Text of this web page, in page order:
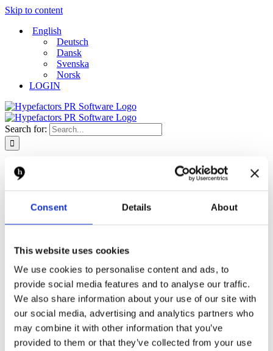
Consent Details About
This website uses cookies
We use cookies to personalise content and ads, to
provide social media features and to analyse our traffic.
We also share information about your use of our site with
our social media, advertising and analytics partners who
may combine it with other information that you’ve
provided to them or that they’ve collected from your use
Skip to content
English
Deutsch
Dansk
Svenska
Norsk
LOGIN
Search for:
Measure
Solutions
Solutions
Enterprise
SME
Agency
Blog
About
Social